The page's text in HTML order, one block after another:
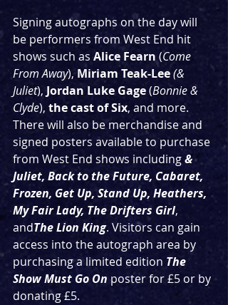
Signing autographs on the day will
be performers from West End hit
shows such as Alice Fearn (Come
From Away), Miriam Teak-Lee(&
Juliet), Jordan Luke Gage (Bonnie &
Clyde), the cast of Six, and more.
There will also be merchandise and
signed posters available to purchase
from West End shows including &
Juliet, Back to the Future, Cabaret,
Frozen, Get Up, Stand Up, Heathers,
My Fair Lady, The Drifters Girl,
andThe Lion King. Visitors can gain
access into the autograph area by
purchasing a limited edition The
Show Must Go On poster for £5 or by
donating £5.